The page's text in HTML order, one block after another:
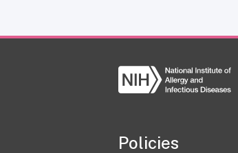
Policies